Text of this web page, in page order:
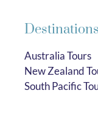
Destinations
Australia Tours
New Zealand
South Pacific